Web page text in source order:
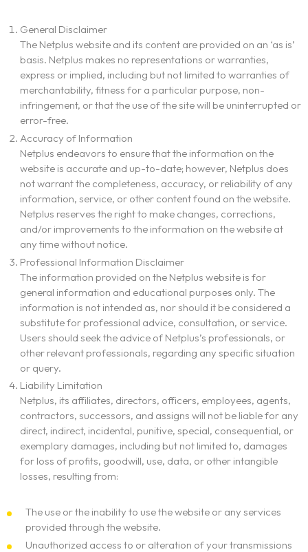
About Us
Our Experts
Contact
General Disclaimer
The Netplus website and its content are provided on an ‘as is’
basis. Netplus makes no representations or warranties,
express or implied, including but not limited to warranties of
merchantability, fitness for a particular purpose, non-
infringement, or that the use of the site will be uninterrupted or
error-free.
Accuracy of Information
Netplus endeavors to ensure that the information on the
website is accurate and up-to-date; however, Netplus does
not warrant the completeness, accuracy, or reliability of any
information, service, or other content found on the website.
Netplus reserves the right to make changes, corrections,
and/or improvements to the information on the website at
any time without notice.
Professional Information Disclaimer
The information provided on the Netplus website is for
general information and educational purposes only. The
information is not intended as, nor should it be considered a
substitute for professional advice, consultation, or service.
Users should seek the advice of Netplus’s professionals, or
other relevant professionals, regarding any specific situation
or query.
Liability Limitation
Netplus, its affiliates, directors, officers, employees, agents,
contractors, successors, and assigns will not be liable for any
direct, indirect, incidental, punitive, special, consequential, or
exemplary damages, including but not limited to, damages
for loss of profits, goodwill, use, data, or other intangible
losses, resulting from:
The use or the inability to use the website or any services
provided through the website.
Unauthorized access to or alteration of your transmissions